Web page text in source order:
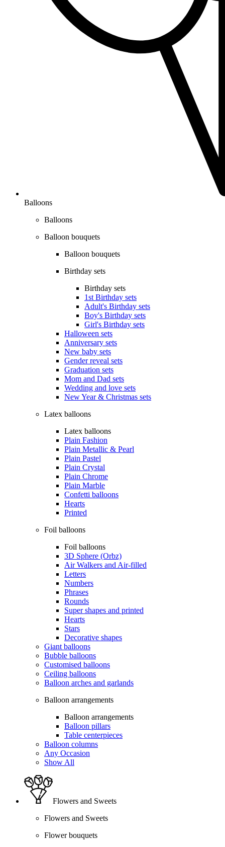
Balloons
Balloons
Balloon bouquets
Balloon bouquets
Birthday sets
Birthday sets
1st Birthday sets
Adult's Birthday sets
Boy's Birthday sets
Girl's Birthday sets
Halloween sets
Anniversary sets
New baby sets
Gender reveal sets
Graduation sets
Mom and Dad sets
Wedding and love sets
New Year & Christmas sets
Latex balloons
Latex balloons
Plain Fashion
Plain Metallic & Pearl
Plain Pastel
Plain Crystal
Plain Chrome
Plain Marble
Confetti balloons
Hearts
Printed
Foil balloons
Foil balloons
3D Sphere (Orbz)
Air Walkers and Air-filled
Letters
Numbers
Phrases
Rounds
Super shapes and printed
Hearts
Stars
Decorative shapes
Giant balloons
Bubble balloons
Customised balloons
Ceiling balloons
Balloon arches and garlands
Balloon arrangements
Balloon arrangements
Balloon pillars
Table centerpieces
Balloon columns
Any Occasion
Show All
Flowers and Sweets
Flowers and Sweets
Flower bouquets